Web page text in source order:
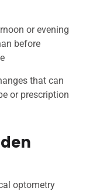
or evening
before
that can
or prescription
optometry